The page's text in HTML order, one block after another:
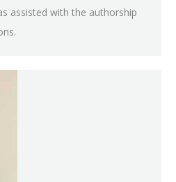
assisted with the authorship